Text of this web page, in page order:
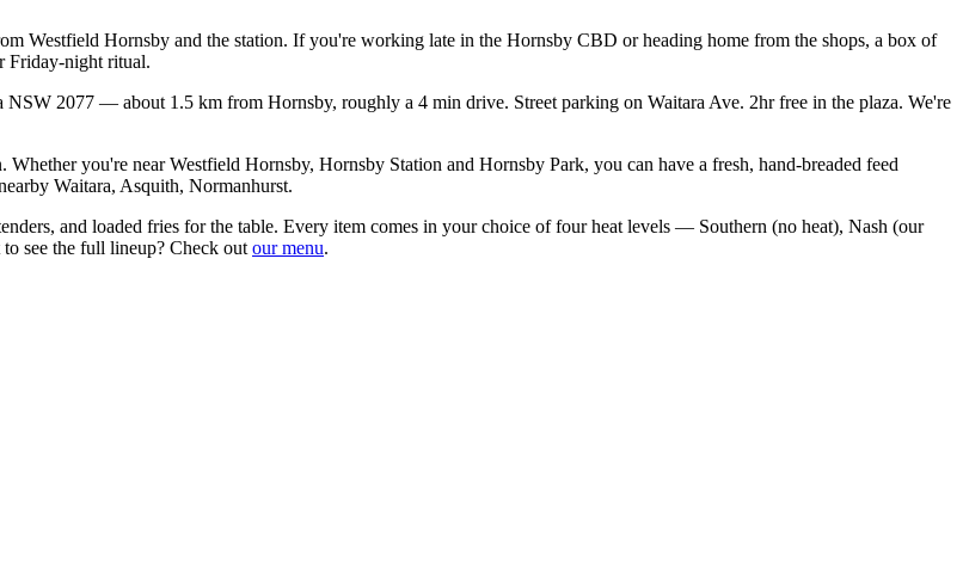
Westfield Hornsby and the station. If you're working late in the Hornsby CBD or heading home from the shops, a box of
Friday-night ritual.
NSW 2077 — about 1.5 km from Hornsby, roughly a 4 min drive. Street parking on Waitara Ave. 2hr free in the plaza. We're
. Whether you're nearWestfield Hornsby, Hornsby Station and Hornsby Park, you can have a fresh, hand-breaded feed
Waitara, Asquith, Normanhurst.
and loaded fries for the table. Every item comes in your choice of four heat levels — Southern (no heat), Nash (our
see the full lineup? Check out our menu.